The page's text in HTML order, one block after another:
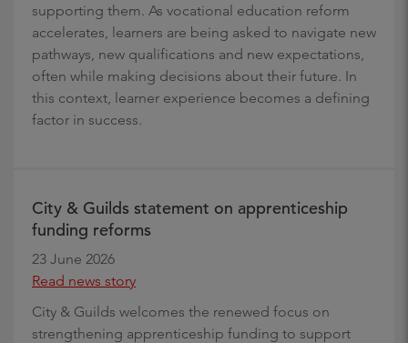
supporting them. As vocational education reform
accelerates, learners are being asked to navigate new
pathways, new qualifications and new expectations,
often while making decisions about their future. In
this context, learner experience becomes a defining
factor in success.
City & Guilds statement on apprenticeship
funding reforms
23 June 2026
Read news story
City & Guilds welcomes the renewed focus on
strengthening apprenticeship funding to support